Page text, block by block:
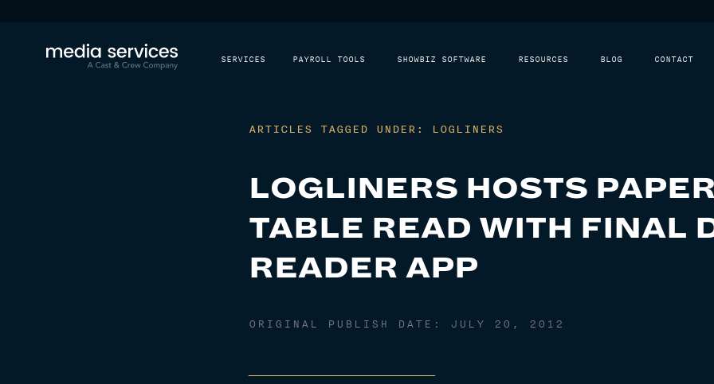
SERVICES PAYROLL TOOLS SHOWBIZ SOFTWARE RESOURCES BLOG CONTACT
ARTICLES TAGGED UNDER: LOGLINERS
LOGLINERS HOSTS
TABLE READ WITH FINAL
READER APP
ORIGINAL PUBLISH DATE: JULY 20, 2012